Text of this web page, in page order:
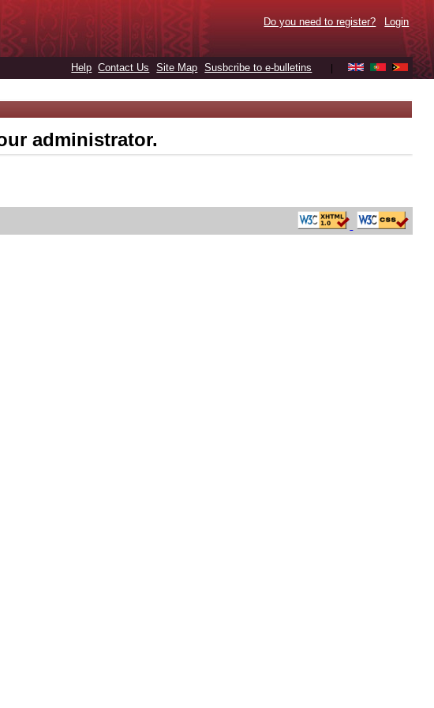
Do you need to register? Login
Help Contact Us Site Map Susbcribe to e-bulletins
administrator.